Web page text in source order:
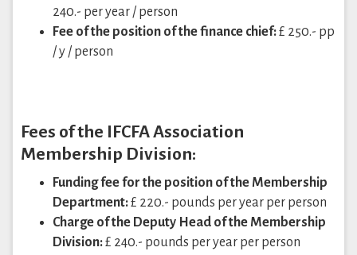
240.- per year / person
Fee of the position of the finance chief:£ 250.- pp
/ y / person
Fees of the IFCFA Association
Membership Division:
Funding fee for the position of the Membership
Department:£ 220.- pounds per year per person
Charge of the Deputy Head of the Membership
Division:£ 240.- pounds per year per person